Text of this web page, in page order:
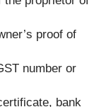
proof of
number or
bank